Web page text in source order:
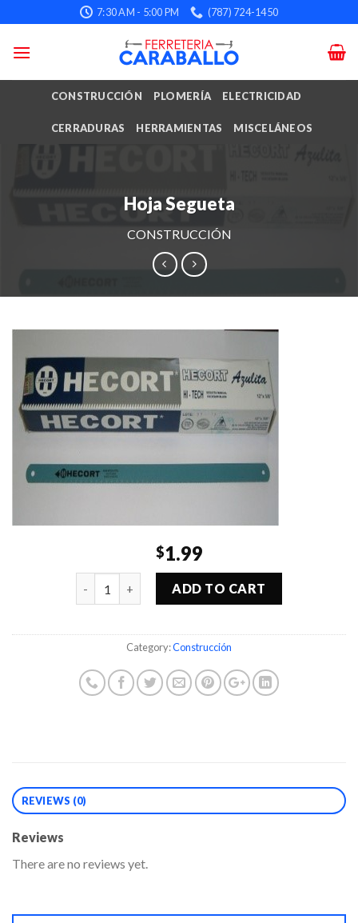
to
content
7:30 AM - 5:00 PM (787) 724-1450
CONSTRUCCIÓN PLOMERÍA ELECTRICIDAD
CERRADURAS HERRAMIENTAS MISCELÁNEOS
Hoja Segueta
CONSTRUCCIÓN
$1.99
ADD TO CART
Category:Construcción
REVIEWS (0)
Reviews
There are no reviews yet.